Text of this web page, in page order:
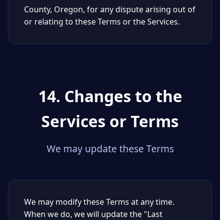
County, Oregon, for any dispute arising out of
or relating to these Terms or the Services.
14. Changes to the
Services or Terms
We may update these Terms
We may modify these Terms at any time.
When we do, we will update the "Last